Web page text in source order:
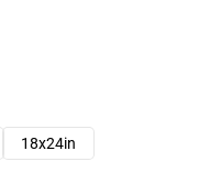
18x24in